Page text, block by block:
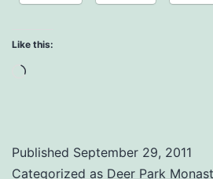
Like this:
Loading…
Published September 29, 2011
Categorized as Deer Park